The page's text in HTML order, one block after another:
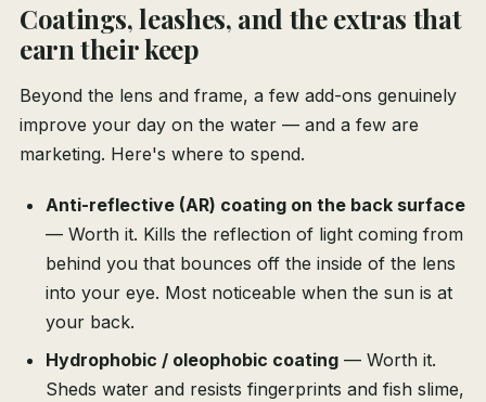
Coatings, leashes, and the extras that
earn their keep
Beyond the lens and frame, a few add-ons genuinely
improve your day on the water — and a few are
marketing. Here's where to spend.
Anti-reflective (AR) coating on the back surface
— Worth it. Kills the reflection of light coming from
behind you that bounces off the inside of the lens
into your eye. Most noticeable when the sun is at
your back.
Hydrophobic / oleophobic coating — Worth it.
Sheds water and resists fingerprints and fish slime,